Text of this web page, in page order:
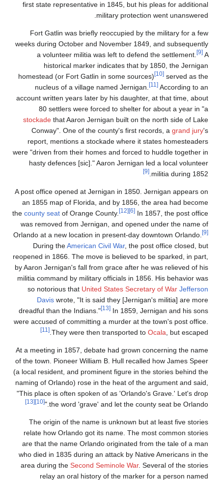
first state
Fort Gatlin was
weeks during October
a volunteer
historical
homestead (or Fort
nucleus of a
account written years
80 settlers
stockadethat Aaron
Conway". One
report, mentions a
were "driven from their
hasty defences
A post office opened
an 1855 map of
thecounty seat of
was removed from
Orlando at a new
During the
reopened in 1866. The
by Aaron Jernigan's
militia command by
so notorious that
Daviswrote, "It
dreadful than the
were accused of
They were
[11]
At a meeting in 1857,
of the town. Pioneer
(a local resident, and
naming of Orlando)
"This place is often
the word
[10]
The origin of the
relate how Orlando
are that the name
who died in 1835
area during the
relay an oral